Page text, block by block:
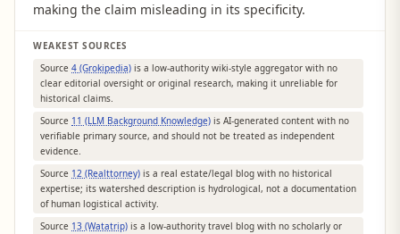
making the claim misleading in its specificity.
WEAKEST SOURCES
Source 4 (Grokipedia) is a low-authority wiki-style aggregator with no
clear editorial oversight or original research, making it unreliable for
historical claims.
Source 11 (LLM Background Knowledge) is AI-generated content with no
verifiable primary source, and should not be treated as independent
evidence.
Source 12 (Realttorney) is a real estate/legal blog with no historical
expertise; its watershed description is hydrological, not a documentation
of human logistical activity.
Source 13 (Watatrip) is a low-authority travel blog with no scholarly or